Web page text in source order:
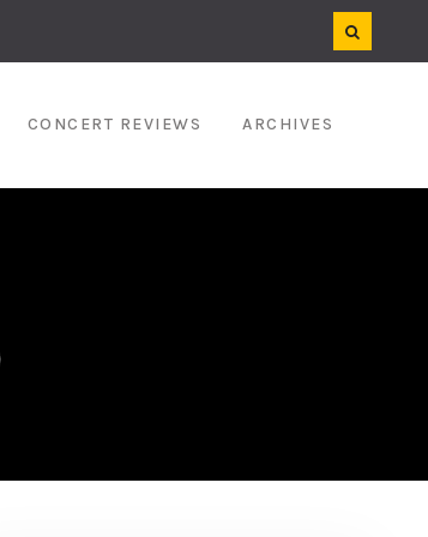
CONCERT REVIEWS ARCHIVES